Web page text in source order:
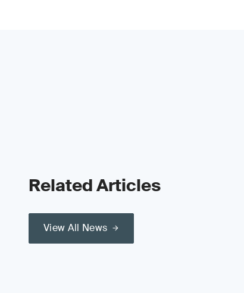
Related Articles
View All News